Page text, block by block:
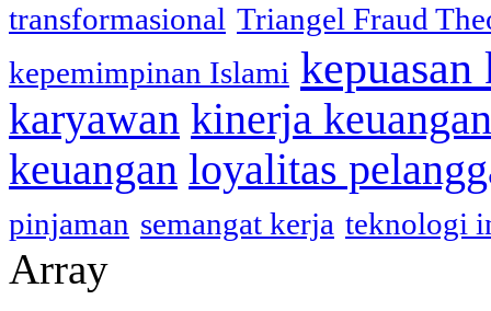
transformasional Triangel Fraud
kepemimpinan Islami kepuasan
karyawan kinerja keuangan
keuangan loyalitas
pinjaman semangat kerja teknologi
Array